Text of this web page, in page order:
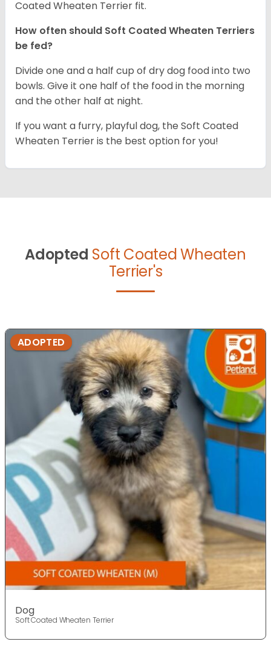
Coated Wheaten Terrier fit.
How often should Soft Coated Wheaten Terriers
be fed?
Divide one and a half cup of dry dog food into two
bowls. Give it one half of the food in the morning
and the other half at night.
If you want a furry, playful dog, the Soft Coated
Wheaten Terrier is the best option for you!
Adopted Soft Coated Wheaten
Terrier's
ADOPTED
Dog
Soft Coated Wheaten Terrier